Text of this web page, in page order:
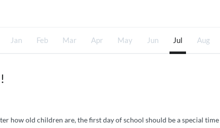
Jan Feb Mar Apr May Jun Jul Aug
how old children are, the first day of school should be a special